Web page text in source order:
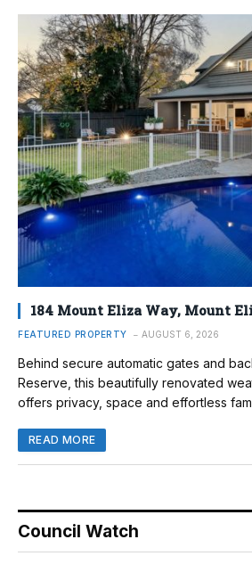
184 Mount Eliza Way, Mount
FEATURED PROPERTY AUGUST 6, 2026
Behind secure automatic gates and
Reserve, this beautifully renovated
offers privacy, space and effortless
READ MORE
Council Watch